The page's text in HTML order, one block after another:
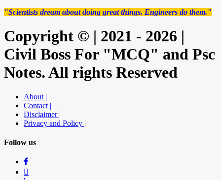
"Scientists dream about doing great things. Engineers do them."
Copyright © | 2021 - 2026 |
Civil Boss For "MCQ" and Psc
Notes. All rights Reserved
About |
Contact |
Disclaimer |
Privacy and Policy |
Follow us